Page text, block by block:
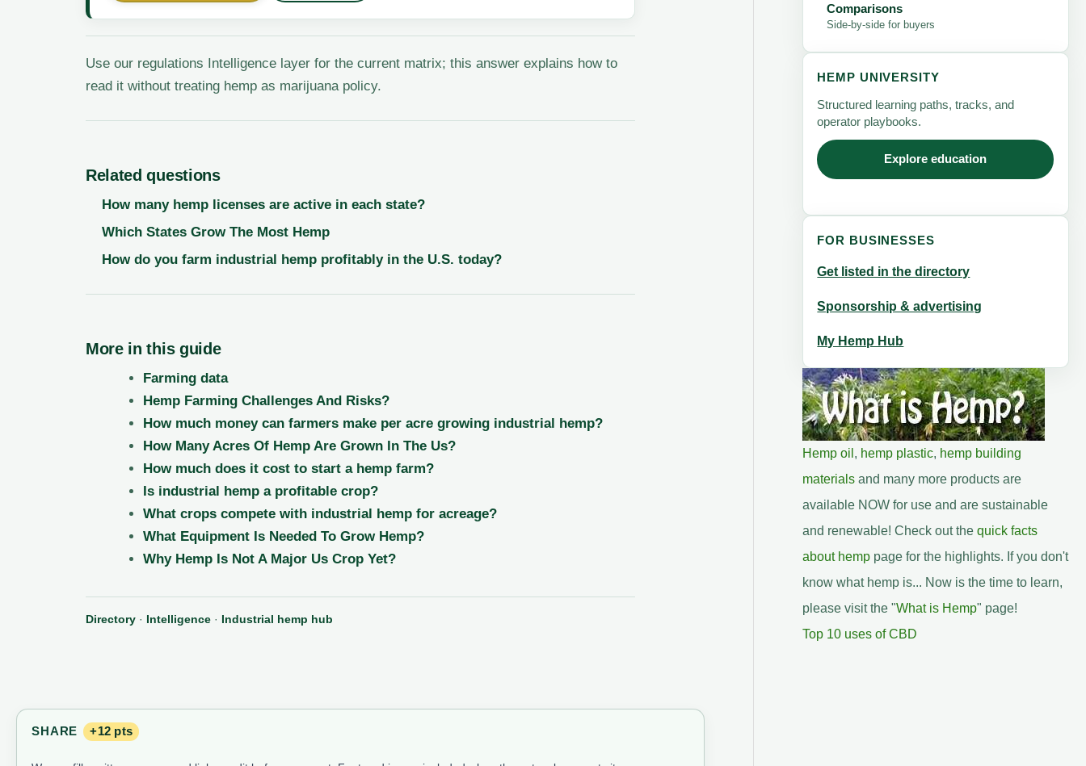
Use our regulations Intelligence layer for the current matrix; this answer explains how to
read it without treating hemp as marijuana policy.
Related questions
How many hemp licenses are active in each state?
Which States Grow The Most Hemp
How do you farm industrial hemp profitably in the U.S. today?
More in this guide
Farming data
Hemp Farming Challenges And Risks?
How much money can farmers make per acre growing industrial hemp?
How Many Acres Of Hemp Are Grown In The Us?
How much does it cost to start a hemp farm?
Is industrial hemp a profitable crop?
What crops compete with industrial hemp for acreage?
What Equipment Is Needed To Grow Hemp?
Why Hemp Is Not A Major Us Crop Yet?
Directory· Intelligence· Industrial hemp hub
SHARE +12 pts
Comparisons
Side-by-side for buyers
HEMP UNIVERSITY
Structured learning paths, tracks, and
operator playbooks.
Explore education
FOR BUSINESSES
Get listed in the directory
Sponsorship & advertising
My Hemp Hub
Hemp oil , hemp plastic, hemp building
materials and many more products are
available NOW for use and are sustainable
and renewable! Check out the quick facts
about hemppage for the highlights. If you don't
know what hemp is... Now is the time to learn,
please visit the "What is Hemp" page!
Top 10 uses of CBD